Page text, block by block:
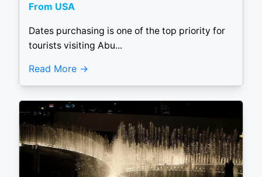
From USA
Dates purchasing is one of the top priority for
tourists visiting Abu...
Read More